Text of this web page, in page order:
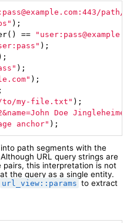
path/to/
);
==
);
);
);
to/my-file.txt" );
Doe
anchor" );
path segments with the
URL query strings are
this interpretation is not
the query as a single entity.
url_view::params to extract